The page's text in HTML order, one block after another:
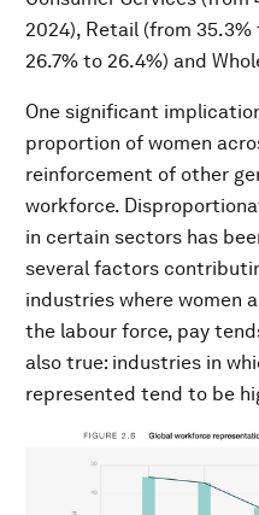
2024), Retail (from
26.7% to 26.4%) and
One significant
proportion of women
reinforcement of other
workforce.
in certain sectors has
several factors
industries where women
the labour force, pay
also true: industries in
represented tend to be